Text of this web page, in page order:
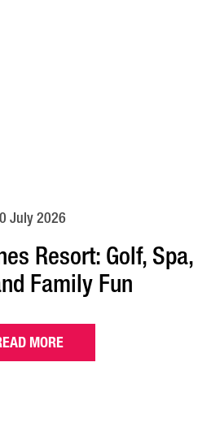
July 2026
Resort: Golf, Spa,
Family Fun
MORE